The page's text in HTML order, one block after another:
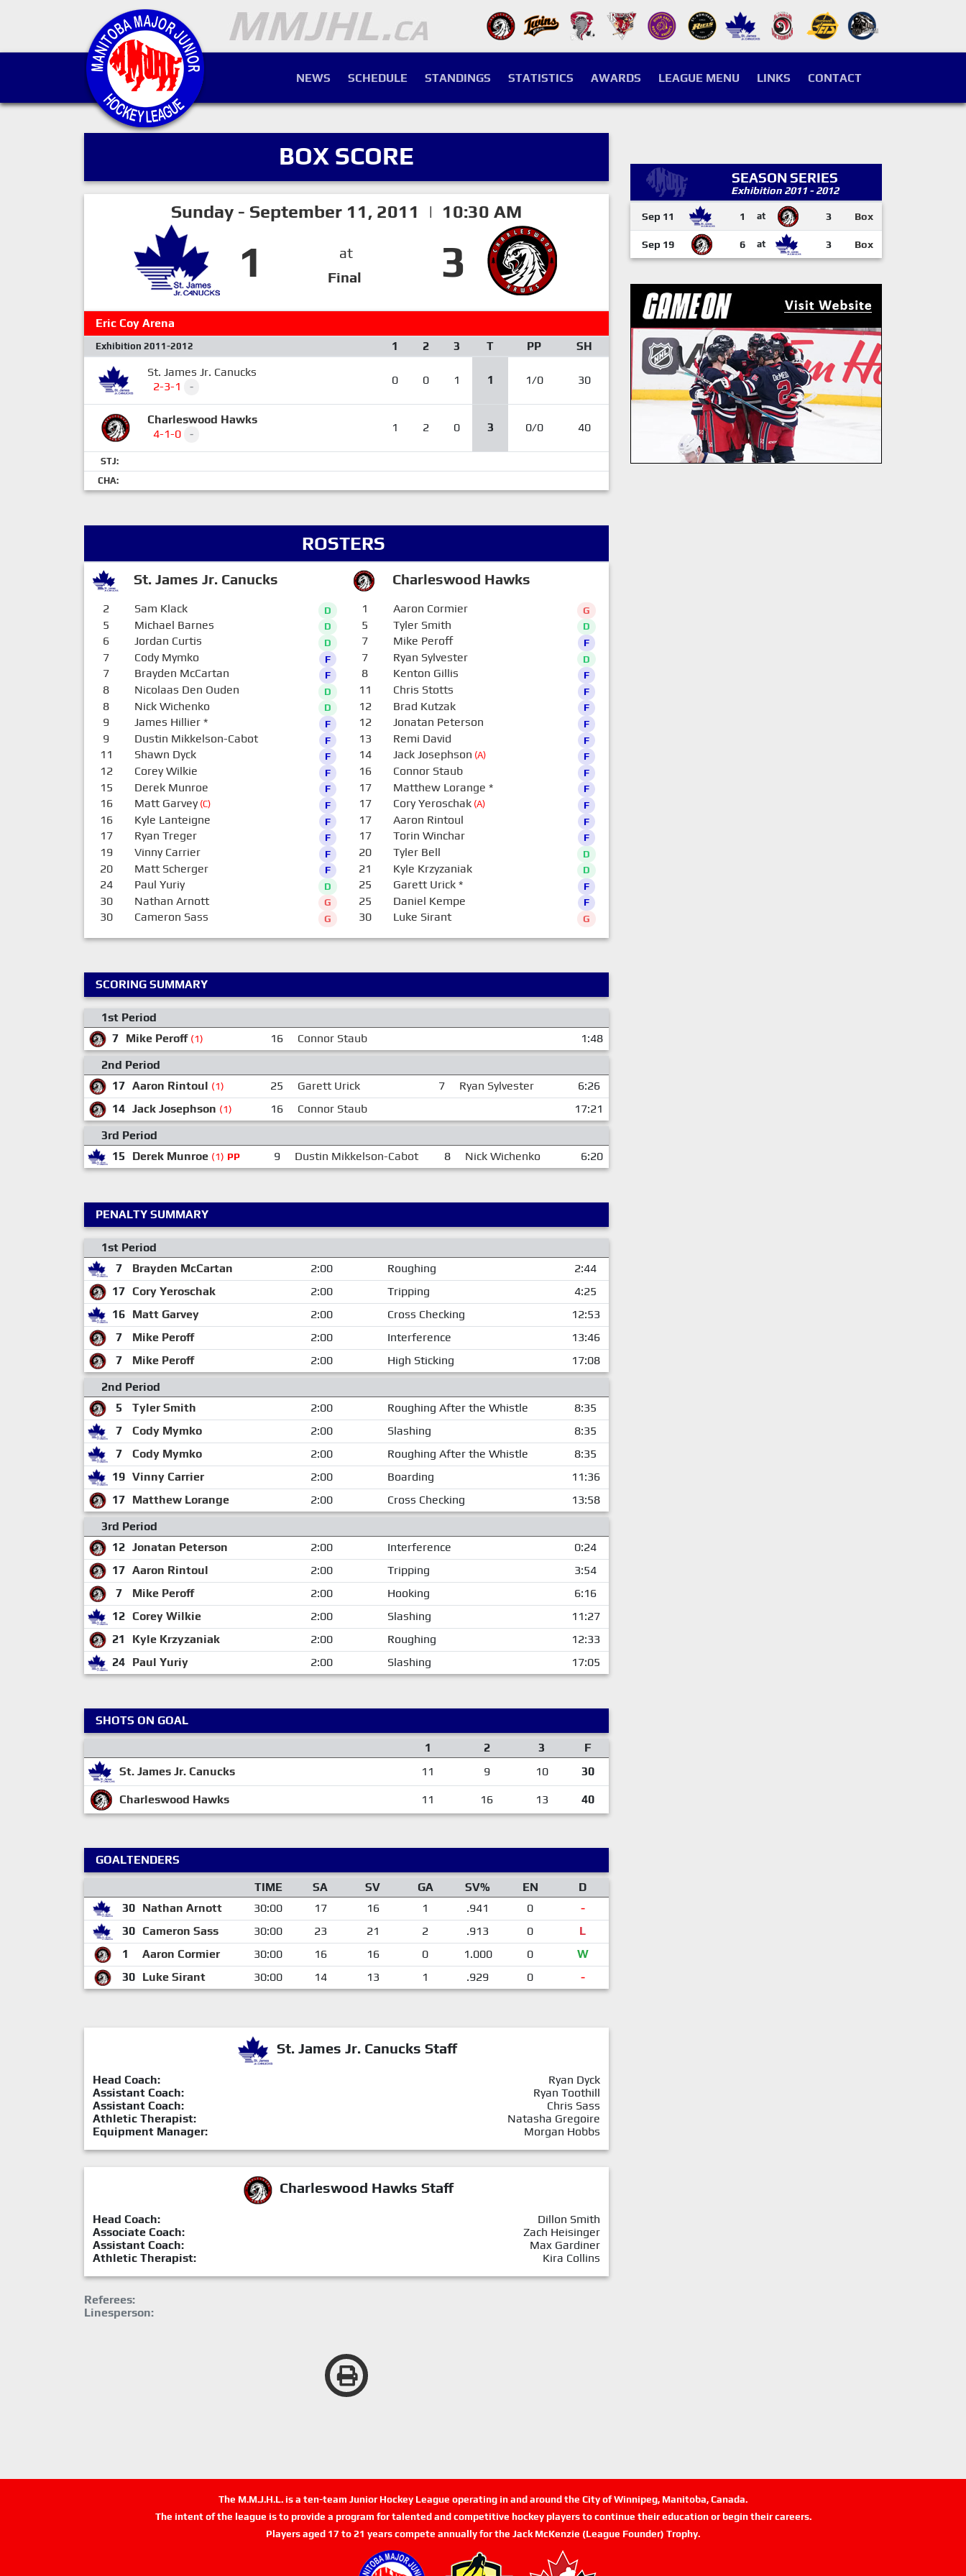
NEWS SCHEDULE STANDINGS STATISTICS AWARDS LEAGUE MENU LINKS CONTACT
BOX SCORE
Sunday - September 11, 2011 | 10:30 AM
1
at
Final
3
Eric Coy Arena
Exhibition 2011-2012 1 2 3 T PP
SH
St. James Jr. Canucks
2-3-1
- 0 0 1 1 1/0 30
Charleswood Hawks
4-1-0
- 1 2 0 3 0/0 40
STJ:
CHA:
ROSTERS
St. James Jr. Canucks Charleswood Hawks
2 Sam Klack D
5 Michael Barnes D
6 Jordan Curtis D
7 Cody Mymko F
7 Brayden McCartan F
8 Nicolaas Den Ouden D
8 Nick Wichenko D
9 James Hillier* F
9 Dustin Mikkelson-Cabot F
11 Shawn Dyck F
12 Corey Wilkie F
15 Derek Munroe F
16 Matt Garvey(C) F
16 Kyle Lanteigne F
17 Ryan Treger F
19 Vinny Carrier F
20 Matt Scherger F
24 Paul Yuriy D
30 Nathan Arnott G
30 Cameron Sass G
1 Aaron Cormier G
5 Tyler Smith D
7 Mike Peroff F
7 Ryan Sylvester D
8 Kenton Gillis F
11 Chris Stotts F
12 Brad Kutzak F
12 Jonatan Peterson F
13 Remi David F
14 Jack Josephson (A) F
16 Connor Staub F
17 Matthew Lorange * F
17 Cory Yeroschak(A) F
17 Aaron Rintoul F
17 Torin Winchar F
20 Tyler Bell D
21 Kyle Krzyzaniak D
25 Garett Urick* F
25 Daniel Kempe F
30 Luke Sirant G
SCORING SUMMARY
1st Period
7 Mike Peroff (1) 16 Connor Staub
1:48
2nd Period
17 Aaron Rintoul (1) 25 Garett Urick 7 Ryan Sylvester
6:26
14 Jack Josephson (1) 16 Connor Staub
17:21
3rd Period
15
Derek Munroe (1) PP 9 Dustin Mikkelson-Cabot 8 Nick Wichenko 6:20
PENALTY SUMMARY
1st Period
7
Brayden McCartan 2:00 Roughing
2:44
17 Cory Yeroschak 2:00 Tripping
4:25
16 Matt Garvey 2:00 Cross Checking
12:53
7
Mike Peroff 2:00 Interference
13:46
7
Mike Peroff 2:00 High Sticking
17:08
2nd Period
5
Tyler Smith 2:00 Roughing After the Whistle
8:35
7
Cody Mymko 2:00 Slashing
8:35
7
Cody Mymko 2:00 Roughing After the Whistle
8:35
19 Vinny Carrier 2:00 Boarding
11:36
17 Matthew Lorange 2:00 Cross Checking
13:58
3rd Period
12 Jonatan Peterson 2:00 Interference
0:24
17 Aaron Rintoul 2:00 Tripping
3:54
7
Mike Peroff 2:00 Hooking
6:16
12 Corey Wilkie 2:00 Slashing
11:27
21
Kyle Krzyzaniak 2:00 Roughing
12:33
24 Paul Yuriy 2:00 Slashing 17:05
SHOTS ON GOAL
1
2 3
F
St. James Jr. Canucks
11 9 10 30
Charleswood Hawks 11 16 13 40
GOALTENDERS
TIME
SA SV GA SV% EN
D
30 Nathan Arnott 30:00 17 16 1 .941 0
-
30 Cameron Sass 30:00 23 21 2 .913 0
L
1
Aaron Cormier 30:00 16 16 0 1.000 0
W
30 Luke Sirant 30:00 14 13 1 .929 0 -
St. James Jr. Canucks Staff
Head Coach:
Ryan Dyck
Assistant Coach:
Ryan Toothill
Assistant Coach:
Chris Sass
Athletic Therapist:
Natasha Gregoire
Equipment Manager:
Morgan Hobbs
Charleswood Hawks Staff
Head Coach:
Dillon Smith
Associate Coach:
Zach Heisinger
Assistant Coach:
Max Gardiner
Athletic Therapist:
Kira Collins
Referees:
Linesperson:
SEASON SERIES
Exhibition 2011 - 2012
Sep 11 1 at 3 Box
Sep 19 6 at 3 Box
The M.M.J.H.L. is a ten-team Junior Hockey League operating in and around the City of Winnipeg, Manitoba, Canada.
The intent of the league is to provide a program for talented and competitive hockey players to continue their education or begin their careers.
Players aged 17 to 21 years compete annually for the Jack McKenzie (League Founder) Trophy.